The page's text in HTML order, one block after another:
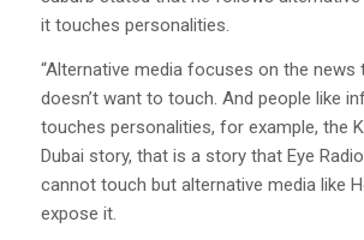
it touches personalities.
“Alternative media focuses on the news
doesn’t want to touch. And people like
touches personalities, for example, the
Dubai story, that is a story that Eye
cannot touch but alternative media like
expose it.